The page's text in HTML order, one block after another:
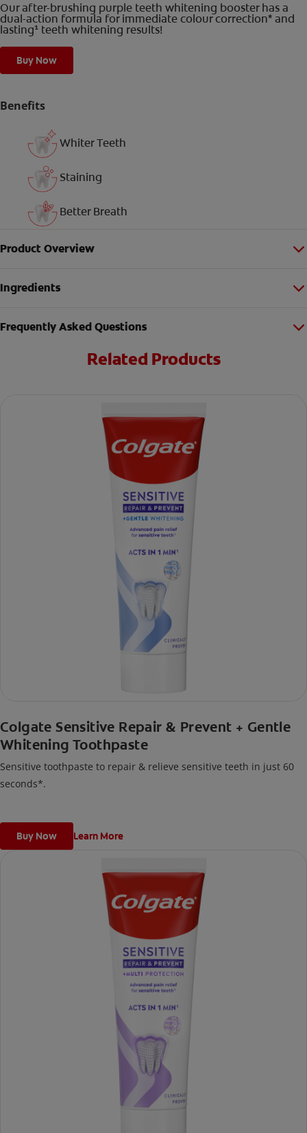
Our after-brushing purple teeth whitening booster has a
dual-action formula for immediate colour correction* and
lasting¹ teeth whitening results!
Buy Now
Benefits
Whiter Teeth
Staining
Better Breath
Product Overview
Ingredients
Frequently Asked Questions
Related Products
Colgate Sensitive Repair & Prevent + Gentle
Whitening Toothpaste
Sensitive toothpaste to repair & relieve sensitive teeth in just 60
seconds*.
Buy Now Learn More